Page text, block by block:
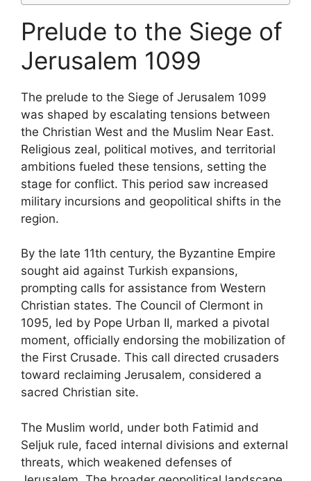
Prelude to the Siege of
Jerusalem 1099
The prelude to the Siege of Jerusalem 1099
was shaped by escalating tensions between
the Christian West and the Muslim Near East.
Religious zeal, political motives, and territorial
ambitions fueled these tensions, setting the
stage for conflict. This period saw increased
military incursions and geopolitical shifts in the
region.
By the late 11th century, the Byzantine Empire
sought aid against Turkish expansions,
prompting calls for assistance from Western
Christian states. The Council of Clermont in
1095, led by Pope Urban II, marked a pivotal
moment, officially endorsing the mobilization of
the First Crusade. This call directed crusaders
toward reclaiming Jerusalem, considered a
sacred Christian site.
The Muslim world, under both Fatimid and
Seljuk rule, faced internal divisions and external
threats, which weakened defenses of